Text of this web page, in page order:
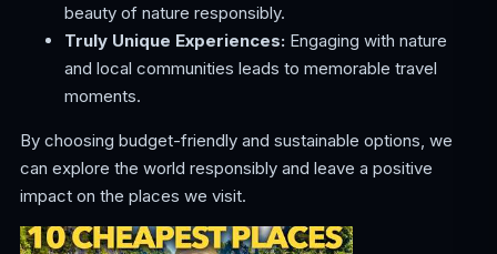
beauty of nature responsibly.
Truly Unique Experiences:Engaging with nature
and local communities leads to memorable travel
moments.
By choosing budget-friendly and sustainable options, we
can explore the world responsibly and leave a positive
impact on the places we visit.